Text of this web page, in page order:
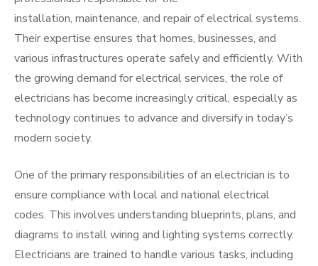
installation, maintenance, and repair of electrical systems.
Their expertise ensures that homes, businesses, and
various infrastructures operate safely and efficiently. With
the growing demand for electrical services, the role of
electricians has become increasingly critical, especially as
technology continues to advance and diversify in today’s
modern society.
One of the primary responsibilities of an electrician is to
ensure compliance with local and national electrical
codes. This involves understanding blueprints, plans, and
diagrams to install wiring and lighting systems correctly.
Electricians are trained to handle various tasks, including